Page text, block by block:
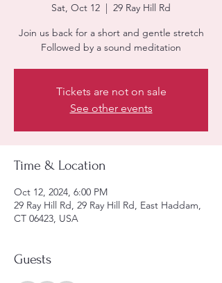
Sat, Oct 12
  |
29 Ray Hill Rd
Join us back for a short and gentle stretch
Followed by a sound meditation
Tickets are not on sale
See other events
Time & Location
Oct 12, 2024, 6:00 PM
29 Ray Hill Rd, 29 Ray Hill Rd, East Haddam,
CT 06423, USA
Guests